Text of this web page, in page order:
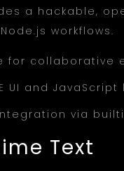
a hackable,
workflows.
for collaborative
UI and
via
Text